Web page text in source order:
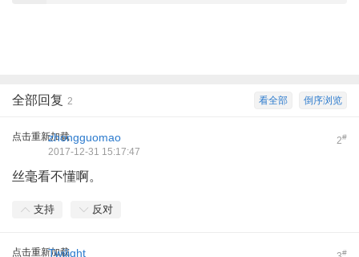
倒序浏览
看全部
全部回复 2
点击重新加载 2#
zhongguomao
2017-12-31 15:17:47
丝毫看不懂啊。
支持 反对
点击重新加载 #
Twilight